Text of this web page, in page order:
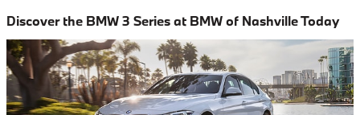
Discover the BMW 3 Series at BMW of Nashville Today